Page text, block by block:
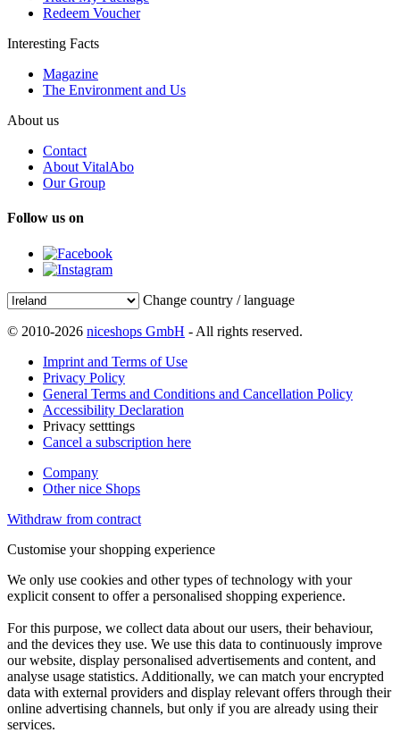
Redeem Voucher
Interesting Facts
Magazine
The Environment and Us
About us
Contact
About VitalAbo
Our Group
Follow us on
Change country / language
© 2010-2026 niceshops GmbH - All rights reserved.
Imprint and Terms of Use
Privacy Policy
General Terms and Conditions and Cancellation Policy
Accessibility Declaration
Privacy setttings
Cancel a subscription here
Company
Other nice Shops
Withdraw from contract
Customise your shopping experience
We only use cookies and other types of technology with your
explicit consent to offer a personalised shopping experience.
For this purpose, we collect data about our users, their behaviour,
and the devices they use. We use this data to continuously improve
our website, display personalised advertisements and content, and
analyse usage statistics. Additionally, we can match your encrypted
data with external providers and display relevant offers through their
online advertising channels, but only if you are already using their
services.